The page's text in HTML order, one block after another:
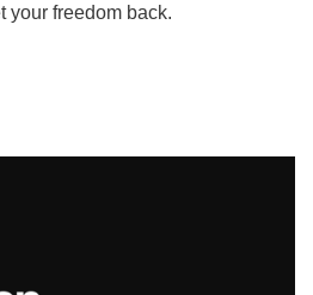
your freedom back.